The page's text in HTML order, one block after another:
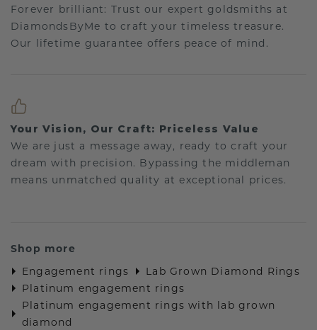
Forever brilliant: Trust our expert goldsmiths at
DiamondsByMe to craft your timeless treasure.
Our lifetime guarantee offers peace of mind.
Your Vision, Our Craft: Priceless Value
We are just a message away, ready to craft your
dream with precision. Bypassing the middleman
means unmatched quality at exceptional prices.
Shop more
Engagement rings
Lab Grown Diamond Rings
Platinum engagement rings
Platinum engagement rings with lab grown
diamond